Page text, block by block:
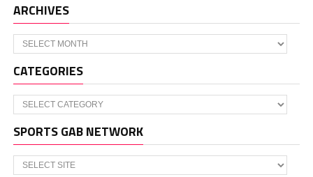
ARCHIVES
Archives
CATEGORIES
Categories
SPORTS GAB NETWORK